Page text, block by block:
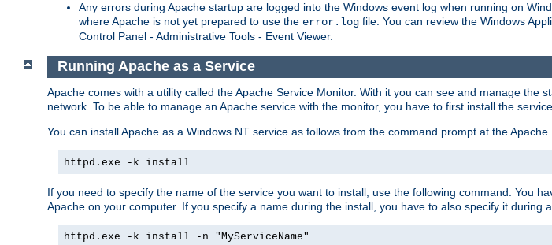
Any errors during Apache startup are logged into the Windows event log when running on
where Apache is not yet prepared to use the error.log file. You can review the Windows
Control Panel - Administrative Tools - Event Viewer.
Running Apache as a Service
Apache comes with a utility called the Apache Service Monitor. With it you can see and manage the
network. To be able to manage an Apache service with the monitor, you have to first install the
You can install Apache as a Windows NT service as follows from the command prompt at the Apache
httpd.exe -k install
If you need to specify the name of the service you want to install, use the following command. You
Apache on your computer. If you specify a name during the install, you have to also specify it during
httpd.exe -k install -n "MyServiceName"